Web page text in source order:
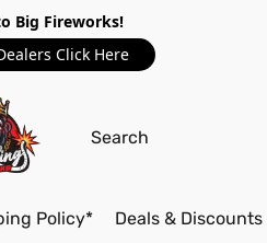
Big Fireworks!
Click Here
Policy* Deals & Discounts